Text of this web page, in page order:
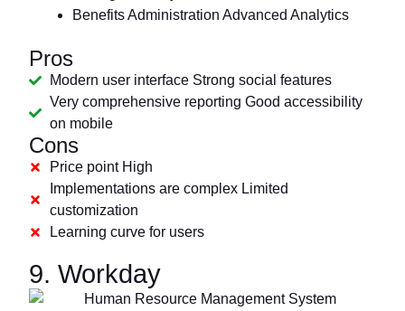
Benefits Administration Advanced Analytics
Pros
Modern user interface Strong social features
Very comprehensive reporting Good accessibility
on mobile
Cons
Price point High
Implementations are complex Limited
customization
Learning curve for users
9. Workday